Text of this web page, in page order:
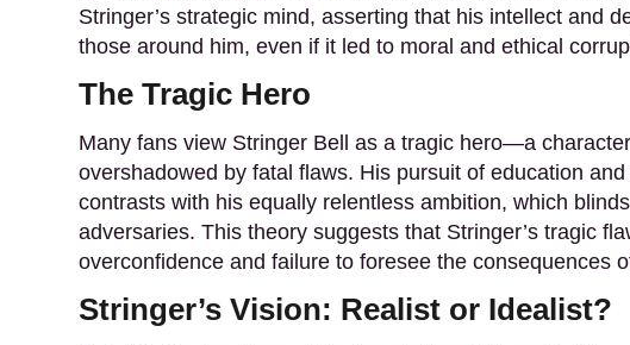
Stringer’s strategic mind, asserting that his intellect and
those around him, even if it led to moral and ethical
The Tragic Hero
Many fans view Stringer Bell as a tragic hero—a
overshadowed by fatal flaws. His pursuit of education
contrasts with his equally relentless ambition, which
adversaries. This theory suggests that Stringer’s tragic
overconfidence and failure to foresee the consequences
Stringer’s Vision: Realist or Idealist?